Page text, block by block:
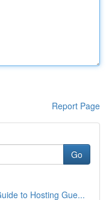
Report Page
Go
to Hosting Gue...